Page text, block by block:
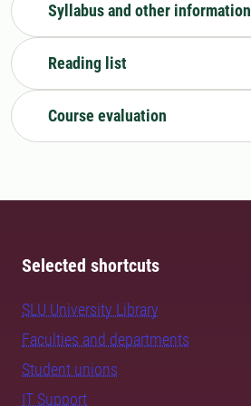
Syllabus and other information
Reading list
Course evaluation
Selected shortcuts
SLU University Library
Faculties and departments
Student unions
IT Support